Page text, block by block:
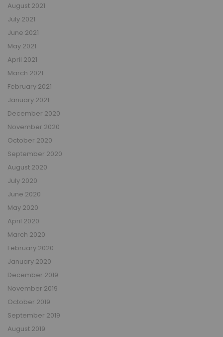
August 2021
July 2021
June 2021
May 2021
April 2021
March 2021
February 2021
January 2021
December 2020
November 2020
October 2020
September 2020
August 2020
July 2020
June 2020
May 2020
April 2020
March 2020
February 2020
January 2020
December 2019
November 2019
October 2019
September 2019
August 2019